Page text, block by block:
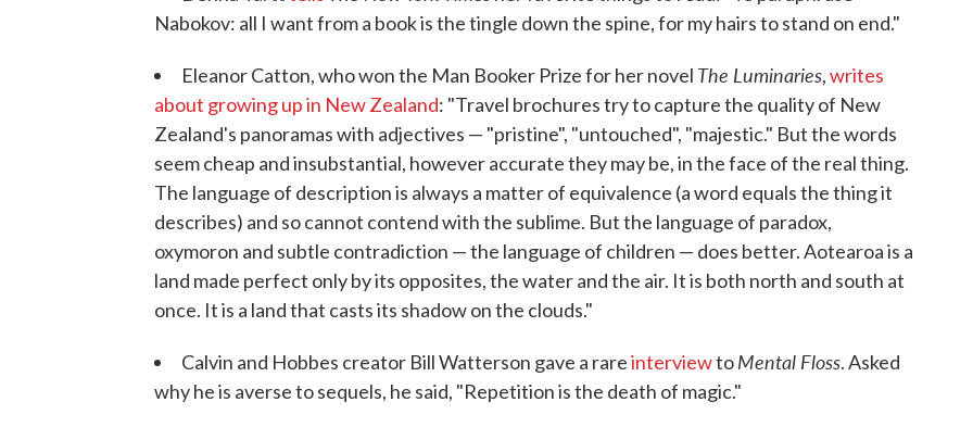
Nabokov: all I want from a book is the tingle down the spine, for my hairs to stand on end."
Eleanor Catton, who won the Man Booker Prize for her novel The Luminaries,writes
about growing up in New Zealand: "Travel brochures try to capture the quality of New
Zealand's panoramas with adjectives — "pristine", "untouched", "majestic." But the words
seem cheap and insubstantial, however accurate they may be, in the face of the real thing.
The language of description is always a matter of equivalence (a word equals the thing it
describes) and so cannot contend with the sublime. But the language of paradox,
oxymoron and subtle contradiction — the language of children — does better. Aotearoa is a
land made perfect only by its opposites, the water and the air. It is both north and south at
once. It is a land that casts its shadow on the clouds."
Calvin and Hobbes creator Bill Watterson gave a rareinterviewtoMental Floss. Asked
why he is averse to sequels, he said, "Repetition is the death of magic."